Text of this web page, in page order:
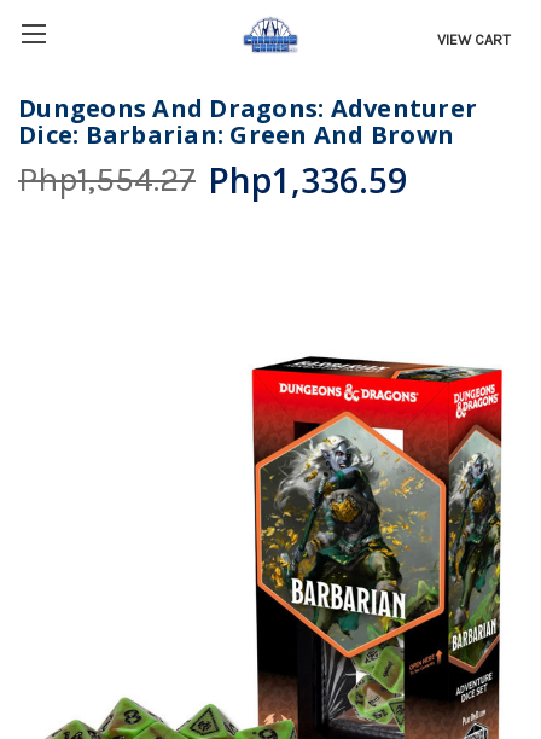
VIEW CART
Dungeons And Dragons: Adventurer
Dice: Barbarian: Green And Brown
Php1,554.27 Php1,336.59